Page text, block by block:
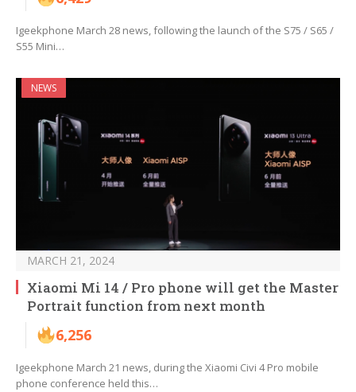
Igeekphone March 28 news, following the launch of the S75 / S65 /
S55 Mini…
NEWS
MARCH 21, 2024
Xiaomi Mi 14 / Pro phone will get the Master
Portrait function from next month
6,256
Igeekphone March 21 news, during the Xiaomi Civi 4 Pro mobile
phone conference held this…